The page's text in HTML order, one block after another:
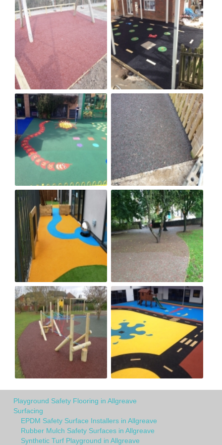
Playground Safety Flooring in Allgreave
Surfacing
EPDM Safety Surface Installers in Allgreave
Rubber Mulch Safety Surfaces in Allgreave
Synthetic Turf Playground in Allgreave